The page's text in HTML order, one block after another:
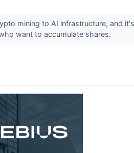
mining to AI infrastructure, and it's
want to accumulate shares.